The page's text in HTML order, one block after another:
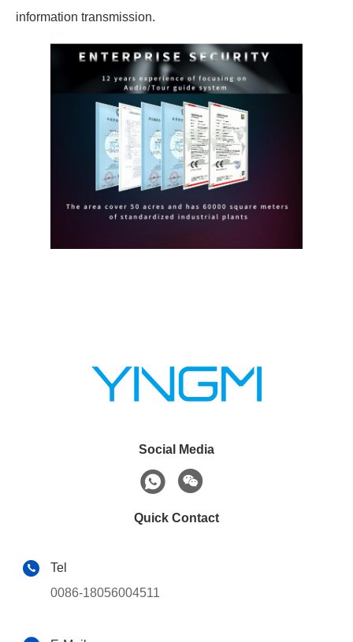
information transmission.
Social Media
Quick Contact
Tel
0086-18056004511